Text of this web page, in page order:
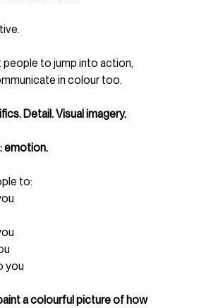
to jump into action,
in colour too.
Detail. Visual imagery.
emotion.
to:
you
a colourful picture of how